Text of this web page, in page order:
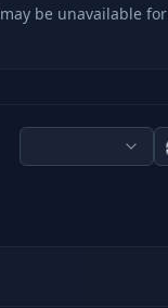
be unavailable for